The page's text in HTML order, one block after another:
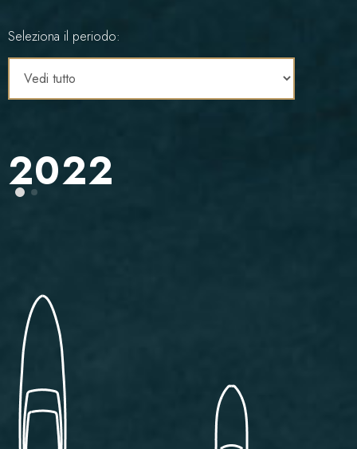
Seleziona il periodo:
2022